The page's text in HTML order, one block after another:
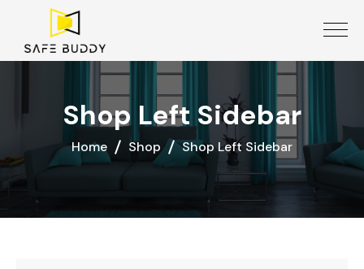
Shop Left Sidebar
Home Shop Shop Left Sidebar